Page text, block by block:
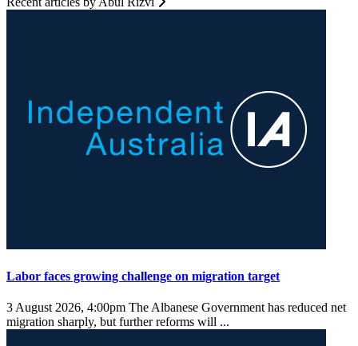
Labor faces growing challenge on migration target
3 August 2026, 4:00pm The Albanese Government has reduced net
migration sharply, but further reforms will ...